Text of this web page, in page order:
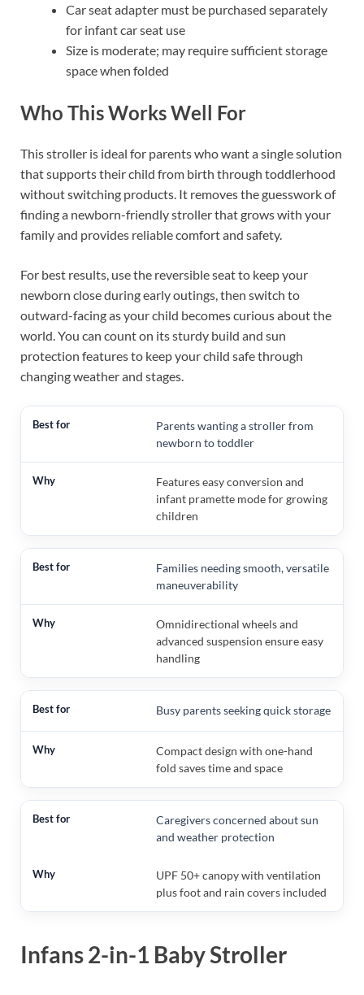
Car seat adapter must be purchased separately
for infant car seat use
Size is moderate; may require sufficient storage
space when folded
Who This Works Well For
This stroller is ideal for parents who want a single solution
that supports their child from birth through toddlerhood
without switching products. It removes the guesswork of
finding a newborn-friendly stroller that grows with your
family and provides reliable comfort and safety.
For best results, use the reversible seat to keep your
newborn close during early outings, then switch to
outward-facing as your child becomes curious about the
world. You can count on its sturdy build and sun
protection features to keep your child safe through
changing weather and stages.
Parents wanting a stroller from
newborn to toddler
Features easy conversion and
infant pramette mode for growing
children
Families needing smooth, versatile
maneuverability
Omnidirectional wheels and
advanced suspension ensure easy
handling
Busy parents seeking quick storage
Compact design with one-hand
fold saves time and space
Caregivers concerned about sun
and weather protection
UPF 50+ canopy with ventilation
plus foot and rain covers included
Infans 2-in-1 Baby Stroller